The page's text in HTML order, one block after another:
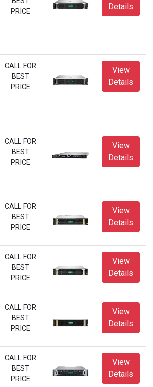
PRICE
Details
CALL FOR
BEST
PRICE
View
Details
CALL FOR
BEST
PRICE
View
Details
CALL FOR
BEST
PRICE
View
Details
CALL FOR
BEST
PRICE
View
Details
CALL FOR
BEST
PRICE
View
Details
CALL FOR
BEST
PRICE
View
Details